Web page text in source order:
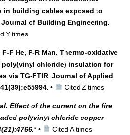
in building cables exposed to
of Building Engineering.
Y times
He, P‑R Man. Thermo‑oxidative
poly(vinyl chloride) insulation for
via TG‑FTIR. Journal of Applied
• Cited Z times
al. Effect of the current on the fire
polyvinyl chloride copper
* • Cited A times